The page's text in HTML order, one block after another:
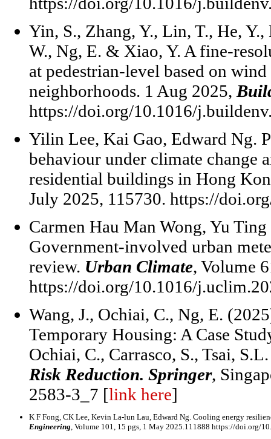
Yin, S., Zhang, Y., Lin, T., He,
W., Ng, E. & Xiao, Y. A fine-
at pedestrian-level based on
neighborhoods. 1 Aug 2025,
https://doi.org/10.1016/
Yilin Lee, Kai Gao, Edward Ng.
behaviour under climate change
residential buildings in Hong
July 2025, 115730. https://
Carmen Hau Man Wong, Yu
Government-involved urban
review. Urban Climate, Volume
https://doi.org/10.1016/
Wang, J., Ochiai, C., Ng, E.
Temporary Housing: A Case
Ochiai, C., Carrasco, S., Tsai,
Risk Reduction. Springer,
2583-3_7 [link here]
K F Fong, CK Lee, Kevin La-lun Lau, Edward Ng. Cooling energy
Engineering, Volume 101, 15 pgs, 1 May 2025.111888 https://doi.org/